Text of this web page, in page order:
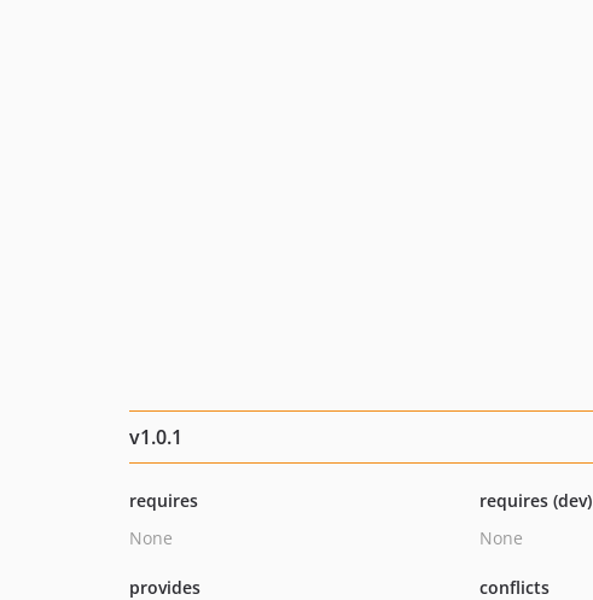
v1.0.1
requires
None
requires (dev)
None
provides
conflicts